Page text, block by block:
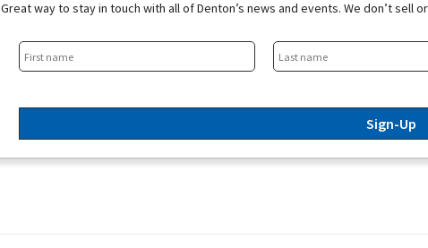
Great way to stay in touch with all of Denton’s news and events. We don’t sell